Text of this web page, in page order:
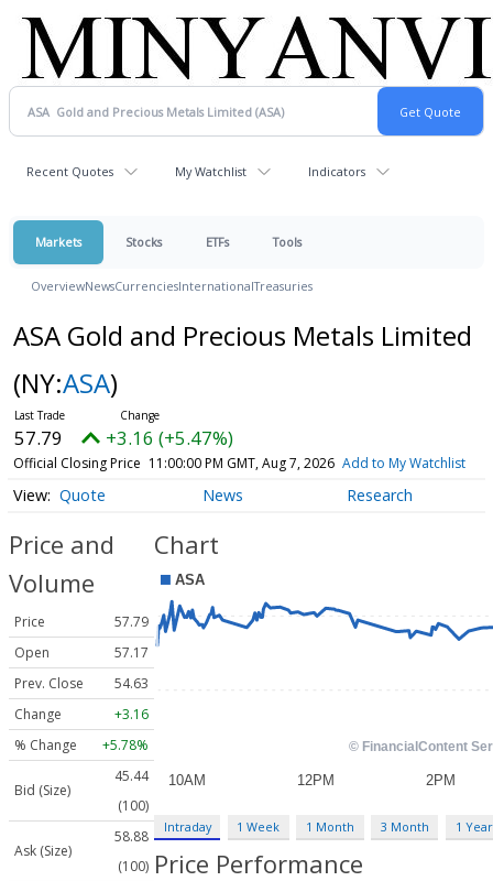
Recent Quotes My Watchlist Indicators
Markets Stocks ETFs Tools
OverviewNewsCurrenciesInternationalTreasuries
ASA Gold and Precious Metals Limited
(NY:ASA)
57.79 +3.16 (+5.47%)
Official Closing Price 11:00:00 PM GMT, Aug 7, 2026 Add to My Watchlist
Quote News Research
Price and
Volume
Price
57.79
Open
57.17
Prev. Close
54.63
Change
+3.16
% Change
+5.78%
Bid (Size)
45.44
(100)
Ask (Size)
58.88
(100)
Chart
Intraday 1 Week 1 Month 3 Month 1 Year
Price Performance